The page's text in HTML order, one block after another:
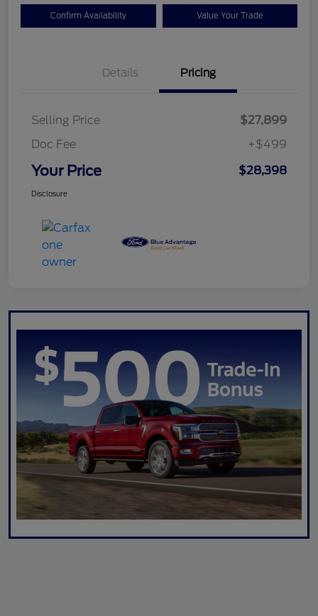
Confirm Availability Value Your Trade
Details Pricing
Selling Price
$27,899
Doc Fee
+$499
Your Price $28,398
Disclosure